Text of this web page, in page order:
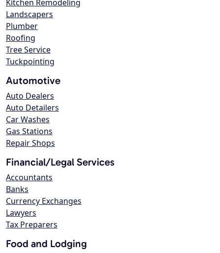
Kitchen Remodeling
Landscapers
Plumber
Roofing
Tree Service
Tuckpointing
Automotive
Auto Dealers
Auto Detailers
Car Washes
Gas Stations
Repair Shops
Financial/Legal Services
Accountants
Banks
Currency Exchanges
Lawyers
Tax Preparers
Food and Lodging